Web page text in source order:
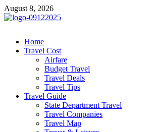
Skip
to
August 8, 2026
cystiteinterstitielle
Travel Channel
Home
Travel Cost
Airfare
Budget Travel
Travel Deals
Travel Tips
Travel Guide
State Department Travel
Travel Companies
Travel Map